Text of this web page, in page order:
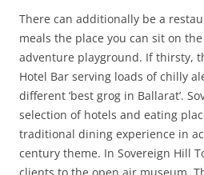
There can additionally be a
meals the place you can sit on
adventure playground. If thirsty,
Hotel Bar serving loads of chilly
different ‘best grog in Ballarat’.
selection of hotels and eating
traditional dining experience in
century theme. In Sovereign Hill